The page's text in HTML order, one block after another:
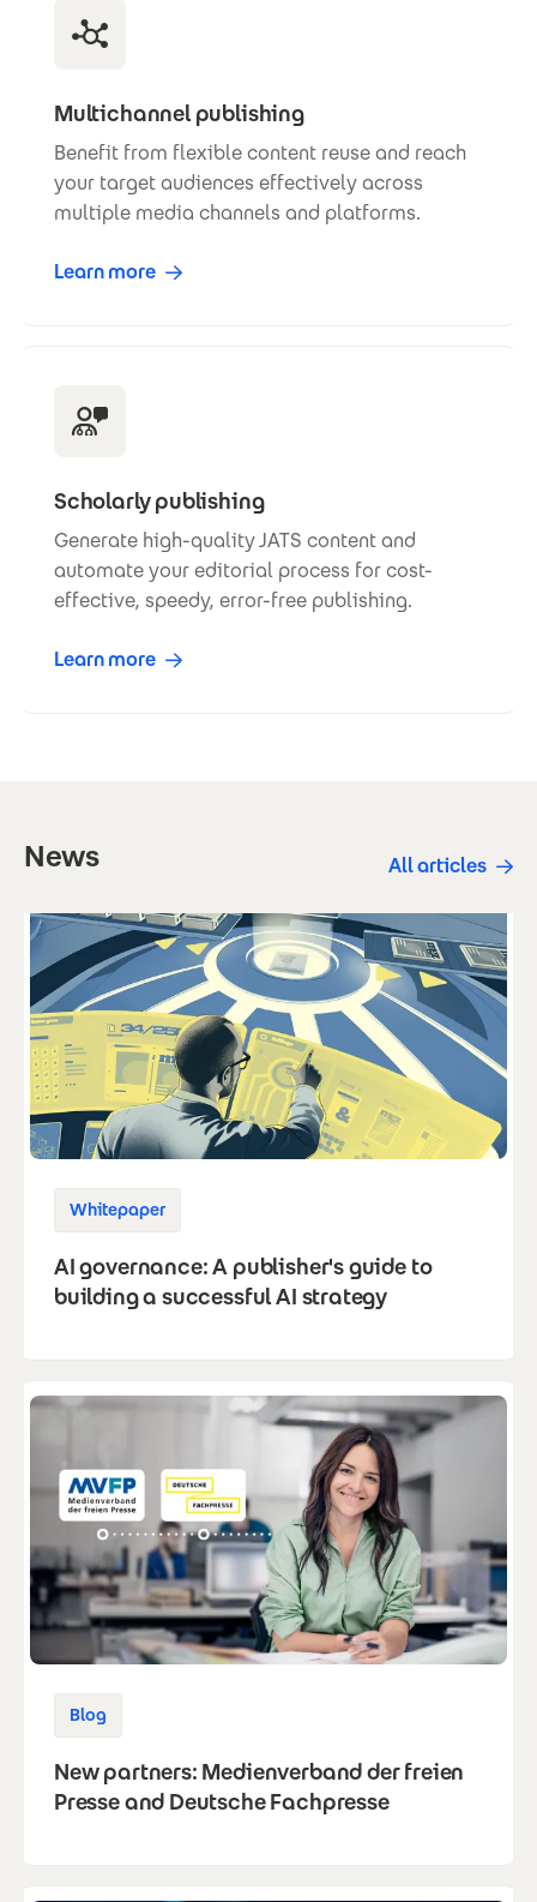
Multichannel publishing
Benefit from flexible content reuse and reach
your target audiences effectively across
multiple media channels and platforms.
Learn more
Scholarly publishing
Generate high-quality JATS content and
automate your editorial process for cost-
effective, speedy, error-free publishing.
Learn more
News All articles
Whitepaper
AI governance: A publisher's guide to
building a successful AI strategy
Blog
New partners: Medienverband der freien
Presse and Deutsche Fachpresse